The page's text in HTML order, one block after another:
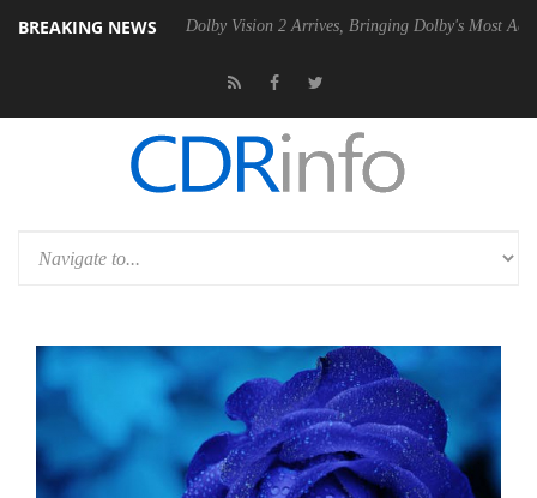
BREAKING NEWS
PSU Dolby Vision 2 Arrives, Bringing Dolby's Most Advanced